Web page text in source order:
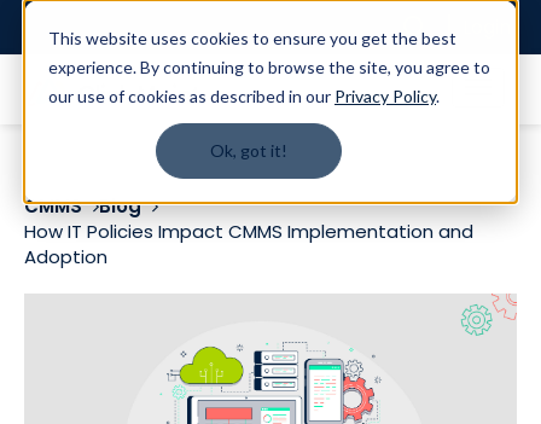
This website uses cookies to ensure you get the best
experience. By continuing to browse the site, you agree to
our use of cookies as described in our Privacy Policy.
Ok, got it!
CMMS
Blog
How IT Policies Impact CMMS Implementation and
Adoption